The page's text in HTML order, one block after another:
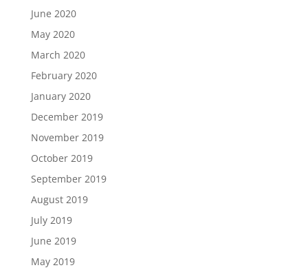
June 2020
May 2020
March 2020
February 2020
January 2020
December 2019
November 2019
October 2019
September 2019
August 2019
July 2019
June 2019
May 2019